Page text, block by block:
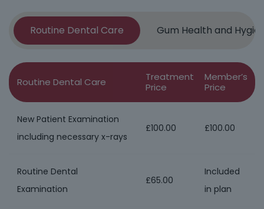
Routine Dental Care Gum Health and
Routine Dental Care
Treatment
Price
Member’s
Price
New Patient Examination
including necessary x-rays
£100.00 £100.00
Routine Dental
Examination
£65.00
Included
in plan